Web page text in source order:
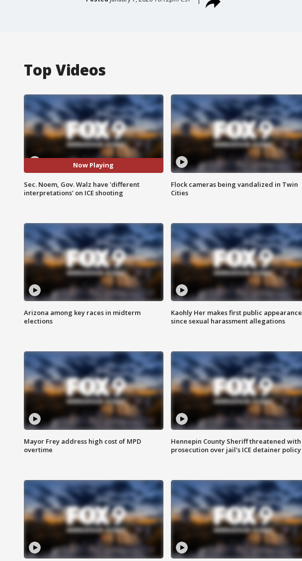
Top Videos
Now Playing
Sec. Noem, Gov. Walz have 'different
interpretations' on ICE shooting
Flock cameras being vandalized in Twin
Cities
Arizona among key races in midterm
elections
Kaohly Her makes first public appearance
since sexual harassment allegations
Mayor Frey address high cost of MPD
overtime
Hennepin County Sheriff threatened with
prosecution over jail's ICE detainer policy